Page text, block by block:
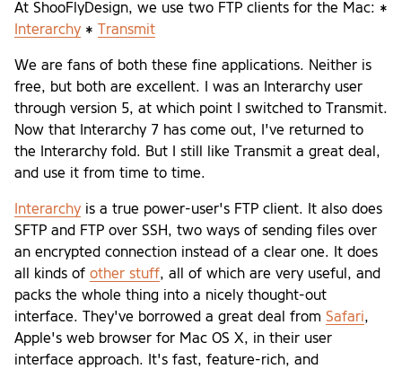
At ShooFlyDesign, we use two FTP clients for the Mac: *
Interarchy * Transmit
We are fans of both these fine applications. Neither is
free, but both are excellent. I was an Interarchy user
through version 5, at which point I switched to Transmit.
Now that Interarchy 7 has come out, I've returned to
the Interarchy fold. But I still like Transmit a great deal,
and use it from time to time.
Interarchy is a true power-user's FTP client. It also does
SFTP and FTP over SSH, two ways of sending files over
an encrypted connection instead of a clear one. It does
all kinds of other stuff, all of which are very useful, and
packs the whole thing into a nicely thought-out
interface. They've borrowed a great deal from Safari,
Apple's web browser for Mac OS X, in their user
interface approach. It's fast, feature-rich, and